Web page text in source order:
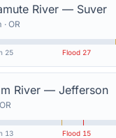
River — Suver
· OR
25 Flood 27
River — Jefferson
OR
13 Flood 15